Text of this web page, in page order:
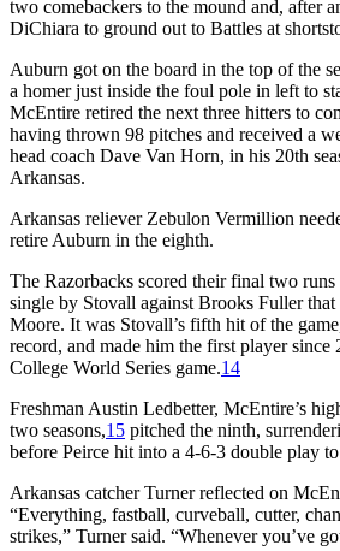
two comebackers to the mound and, after
DiChiara to ground out to Battles at
Auburn got on the board in the top of the
a homer just inside the foul pole in left to
McEntire retired the next three hitters to
having thrown 98 pitches and received a
head coach Dave Van Horn, in his 20th
Arkansas.
Arkansas reliever Zebulon Vermillion
retire Auburn in the eighth.
The Razorbacks scored their final two
single by Stovall against Brooks Fuller that
Moore. It was Stovall’s fifth hit of the
record, and made him the first player since
College World Series game.14
Freshman Austin Ledbetter, McEntire’s
two seasons,15 pitched the ninth,
before Peirce hit into a 4-6-3 double play
Arkansas catcher Turner reflected on
“Everything, fastball, curveball, cutter,
strikes,” Turner said. “Whenever you’ve